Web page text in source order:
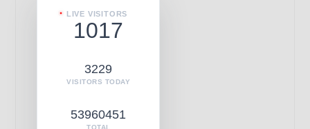
LIVE VISITORS
1017
3229
VISITORS TODAY
53960451
TOTAL